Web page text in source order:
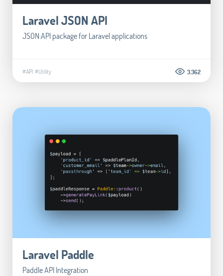
Laravel JSON API
JSON:API package for Laravel applications
#API #Utility 3.362
Laravel Paddle
Paddle API Integration